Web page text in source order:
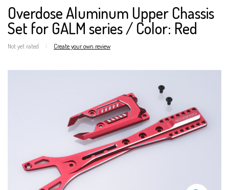
Overdose Aluminum Upper Chassis
Set for GALM series / Color: Red
Not yet rated | Create your own review